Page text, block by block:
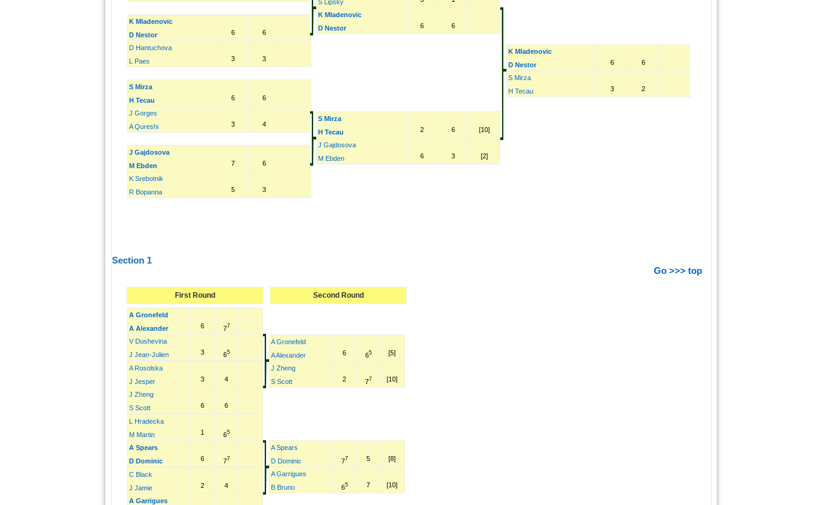
K Mladenovic
D Nestor
6 6
D Hantuchova
L Paes
3 3
S Mirza
H Tecau
6 6
J Gorges
A Qureshi
3 4
J Gajdosova
M Ebden
7 6
K Srebotnik
R Bopanna
5 3
S Lipsky
K Mladenovic
D Nestor
6 6
S Mirza
H Tecau
2 6 [10]
J Gajdosova
M Ebden
6 3 [2]
K Mladenovic
D Nestor
6 6
S Mirza
H Tecau
3 2
Section 1
Go >>> top
First Round Second Round
A Gronefeld
A Alexander
6 77
V Dushevina
J Jean-Julien
3 65
A Rosolska
J Jesper
3 4
J Zheng
S Scott
6 6
L Hradecka
M Martin
1 65
A Spears
D Dominic
6 77
C Black
J Jamie
2 4
A Garrigues
A Gronefeld
A Alexander
6 65 [5]
J Zheng
S Scott
2 77 [10]
A Spears
D Dominic
77 5 [8]
A Garrigues
B Bruno
65 7 [10]